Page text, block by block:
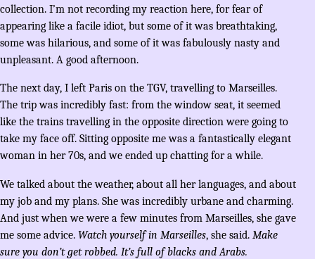
collection. I’m not recording my reaction here, for fear of
appearing like a facile idiot, but some of it was breathtaking,
some was hilarious, and some of it was fabulously nasty and
unpleasant. A good afternoon.
The next day, I left Paris on the TGV, travelling to Marseilles.
The trip was incredibly fast: from the window seat, it seemed
like the trains travelling in the opposite direction were going to
take my face off. Sitting opposite me was a fantastically elegant
woman in her 70s, and we ended up chatting for a while.
We talked about the weather, about all her languages, and about
my job and my plans. She was incredibly urbane and charming.
And just when we were a few minutes from Marseilles, she gave
me some advice. Watch yourself in Marseilles, she said. Make
sure you don’t get robbed. It’s full of blacks and Arabs.